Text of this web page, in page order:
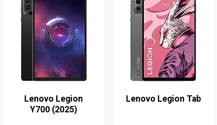
Lenovo Legion
Y700 (2025)
Lenovo Legion Tab